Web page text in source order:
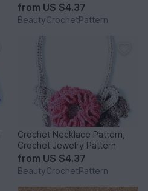
from US $4.37
BeautyCrochetPattern
Crochet Necklace Pattern,
Crochet Jewelry Pattern
from US $4.37
BeautyCrochetPattern